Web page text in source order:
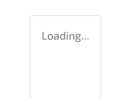
Loading...